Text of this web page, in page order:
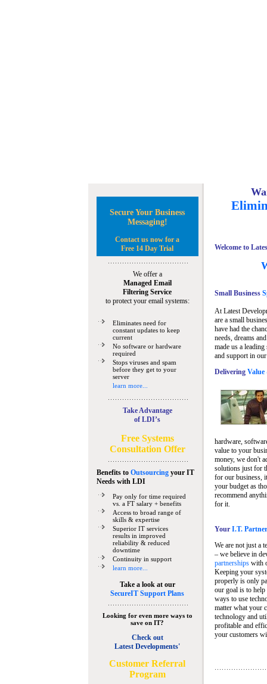
Secure Your Business
Messaging!
Contact us now for a
Free 14 Day Trial
We offer a
Managed Email
Filtering Service
to protect your email systems:
Eliminates need for
constant updates to keep
current
No software or hardware
required
Stops viruses and spam
before they get to your
server
learn more...
Take Advantage
of LDI’s
Free Systems
Consultation Offer
Benefits to Outsourcingyour IT
Needswith LDI
Pay only for time required
vs. a FT salary + benefits
Access to broad range of
skills & expertise
Superior IT services
results in improved
reliability & reduced
downtime
Continuity in support
learn more...
Take a look at our
SecureIT Support Plans
Looking for even more ways to
save on IT?
Check out
Latest Developments'
Customer Referral
Program
Welcome to
Small Business
At Latest
are a small
have had the
needs, dreams
made us a
and support in
Delivering
hardware,
value to your
money, we don't
solutions just for
for our business,
your budget as
recommend
for it.
Your I.T.
We are not just a
– we believe in
partnershipswith
Keeping your
properly is only
our goal is to
ways to use
matter what your
technology and
profitable and
your customers